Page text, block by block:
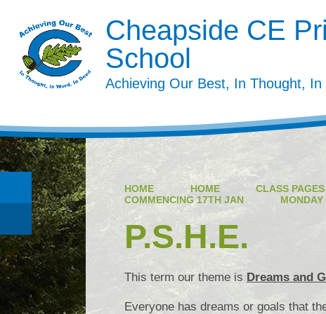
Cheapside CE
School
Achieving Our Best, In Thought, In
HOME HOME CLASS
COMMENCING 17TH JAN
MONDAY
P.S.H.E.
This term our theme is Dreams and
Everyone has dreams or goals that